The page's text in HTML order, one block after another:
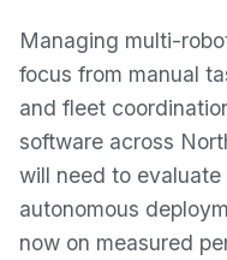
Managing multi-
focus from manual
and fleet
software across
will need to
autonomous
now on measured